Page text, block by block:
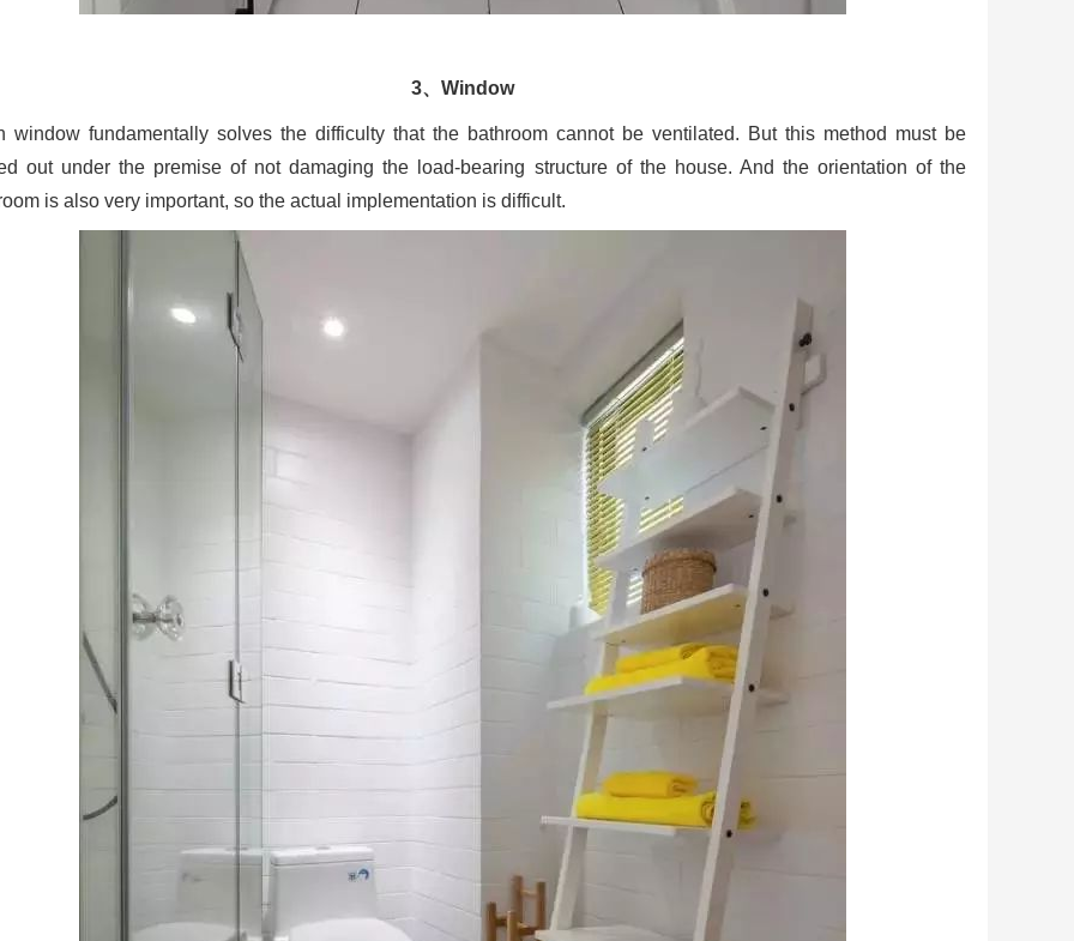
3、Window
window fundamentally solves the difficulty that the bathroom cannot be ventilated. But this method must be
out under the premise of not damaging the load-bearing structure of the house. And the orientation of the
is also very important, so the actual implementation is difficult.